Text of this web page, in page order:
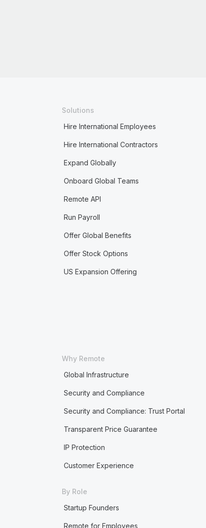
Solutions
Hire International Employees
Hire International Contractors
Expand Globally
Onboard Global Teams
Remote API
Run Payroll
Offer Global Benefits
Offer Stock Options
US Expansion Offering
Why Remote
Global Infrastructure
Security and Compliance
Security and Compliance: Trust Portal
Transparent Price Guarantee
IP Protection
Customer Experience
By Role
Startup Founders
Remote for Employees